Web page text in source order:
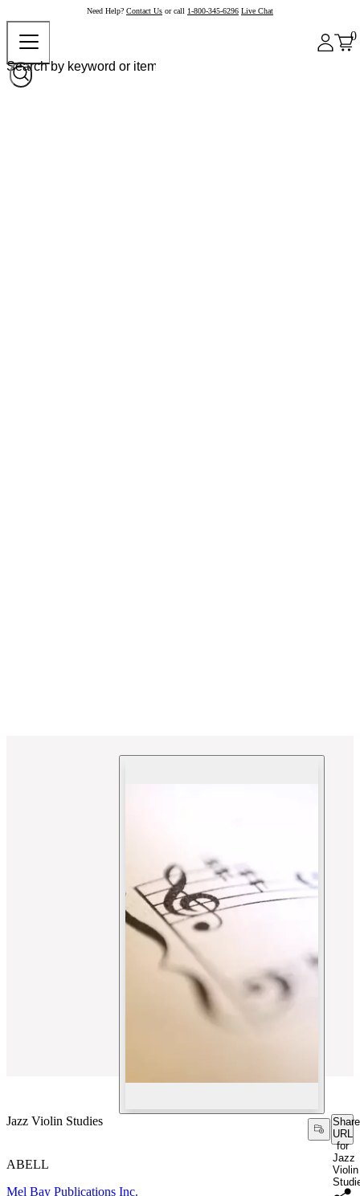
Need Help? Contact Us or call 1-800-345-6296 Live Chat
0
Jazz Violin Studies
Share
URL
for
Jazz
Violin
ABELL
Mel Bay Publications Inc.